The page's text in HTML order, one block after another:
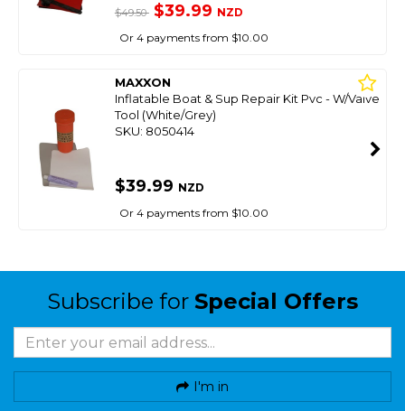
$49.50 $39.99 NZD
Or 4 payments from $10.00
MAXXON
Inflatable Boat & Sup Repair Kit Pvc - W/Valve
Tool (White/Grey)
SKU: 8050414
$39.99 NZD
Or 4 payments from $10.00
Subscribe for Special Offers
I'm in